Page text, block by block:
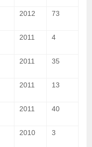
2012 73
2011 4
2011 35
2011 13
2011 40
2010 3